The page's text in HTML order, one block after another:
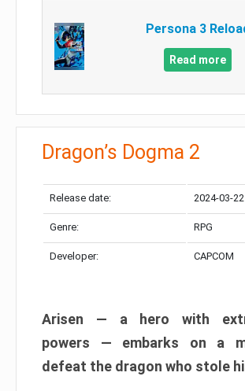
Persona 3
Read more
Dragon’s Dogma 2
Release date: 2024-03-22
Genre: RPG
Developer: CAPCOM
Arisen — a hero with
powers — embarks on a
defeat the dragon who stole